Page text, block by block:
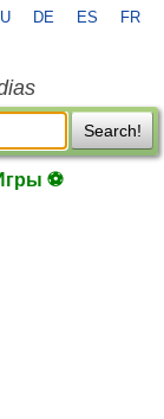
DE ES FR
Search!
⚽